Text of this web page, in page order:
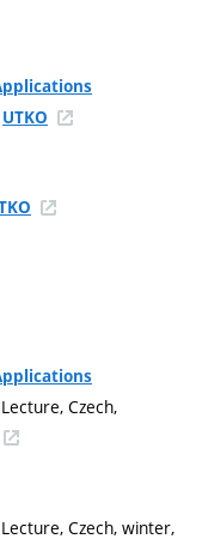
UTKO
Czech,
Czech, winter,